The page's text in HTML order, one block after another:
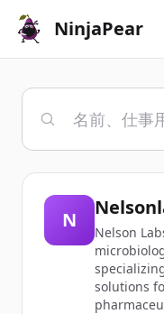
NinjaPear
N
Nelson
solutions